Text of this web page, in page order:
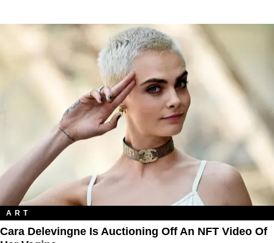
ART
Cara Delevingne Is Auctioning Off An NFT Video Of